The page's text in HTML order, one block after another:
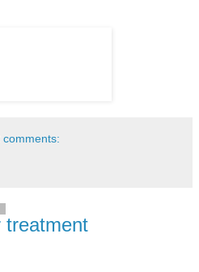
comments:
treatment